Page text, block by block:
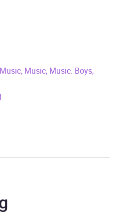
Audiobook
and mystery:
GB, IE
Music, Music. Boys,